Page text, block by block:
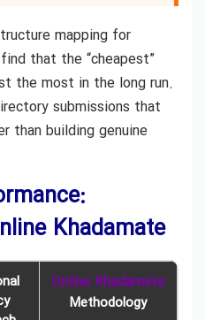
mapping for
that the “cheapest”
the most in the long run.
submissions that
than building genuine
Khadamate
Online Khadamate
Methodology